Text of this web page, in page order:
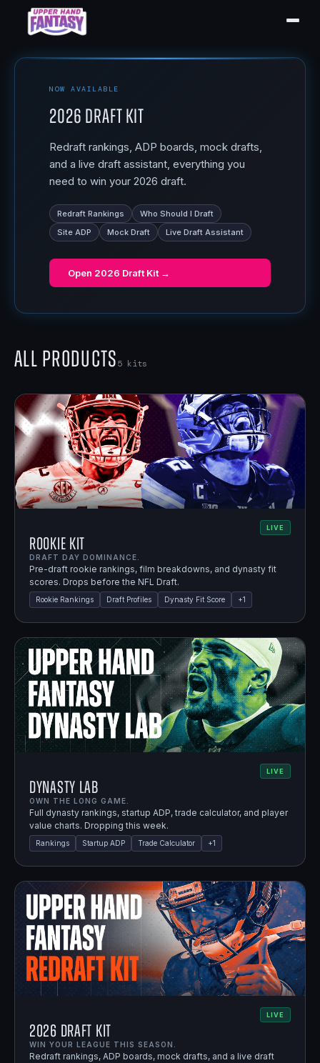
NOW AVAILABLE
2026 Draft Kit
Redraft rankings, ADP boards, mock drafts,
and a live draft assistant, everything you
need to win your 2026 draft.
Redraft Rankings
Who Should I Draft
Site ADP
Mock Draft Live Draft Assistant
Open 2026 Draft Kit →
All Products5 kits
LIVE
Rookie Kit
DRAFT DAY DOMINANCE.
Pre-draft rookie rankings, film breakdowns, and dynasty fit
scores. Drops before the NFL Draft.
Rookie Rankings Draft Profiles Dynasty Fit Score +1
LIVE
Dynasty Lab
OWN THE LONG GAME.
Full dynasty rankings, startup ADP, trade calculator, and player
value charts. Dropping this week.
Rankings Startup ADP Trade Calculator +1
LIVE
2026 Draft Kit
WIN YOUR LEAGUE THIS SEASON.
Redraft rankings, ADP boards, mock drafts, and a live draft